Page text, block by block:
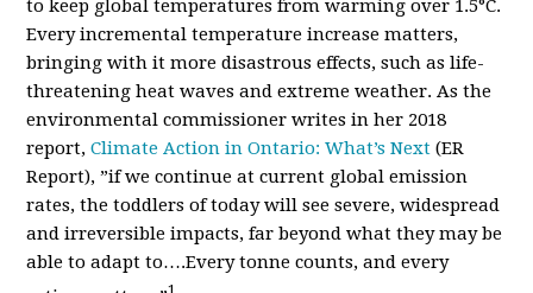
to keep global temperatures from warming over 1.5°C.
Every incremental temperature increase matters,
bringing with it more disastrous effects, such as life-
threatening heat waves and extreme weather. As the
environmental commissioner writes in her 2018
report,Climate Action in Ontario: What’s Next (ER
Report), ”if we continue at current global emission
rates, the toddlers of today will seesevere, widespread
and irreversible impacts, far beyond what they may be
able to adapt to….Every tonne counts, and every